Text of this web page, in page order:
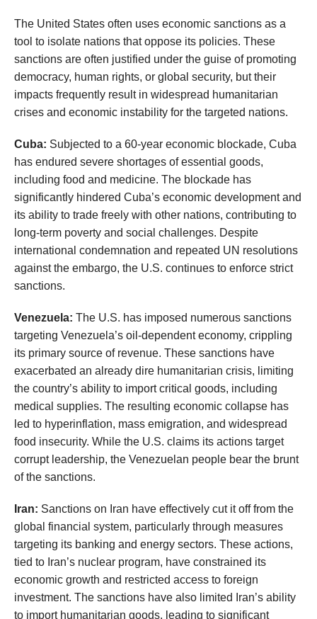
The United States often uses economic sanctions as a
tool to isolate nations that oppose its policies. These
sanctions are often justified under the guise of promoting
democracy, human rights, or global security, but their
impacts frequently result in widespread humanitarian
crises and economic instability for the targeted nations.
Cuba: Subjected to a 60-year economic blockade, Cuba
has endured severe shortages of essential goods,
including food and medicine. The blockade has
significantly hindered Cuba’s economic development and
its ability to trade freely with other nations, contributing to
long-term poverty and social challenges. Despite
international condemnation and repeated UN resolutions
against the embargo, the U.S. continues to enforce strict
sanctions.
Venezuela: The U.S. has imposed numerous sanctions
targeting Venezuela’s oil-dependent economy, crippling
its primary source of revenue. These sanctions have
exacerbated an already dire humanitarian crisis, limiting
the country’s ability to import critical goods, including
medical supplies. The resulting economic collapse has
led to hyperinflation, mass emigration, and widespread
food insecurity. While the U.S. claims its actions target
corrupt leadership, the Venezuelan people bear the brunt
of the sanctions.
Iran: Sanctions on Iran have effectively cut it off from the
global financial system, particularly through measures
targeting its banking and energy sectors. These actions,
tied to Iran’s nuclear program, have constrained its
economic growth and restricted access to foreign
investment. The sanctions have also limited Iran’s ability
to import humanitarian goods, leading to significant